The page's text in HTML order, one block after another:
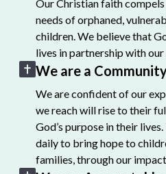
Our Christian faith
needs of orphaned,
children. We believe that
lives in partnership with
We are a
We are confident of our
we reach will rise to their
God’s purpose in their
daily to bring hope to
families, through our